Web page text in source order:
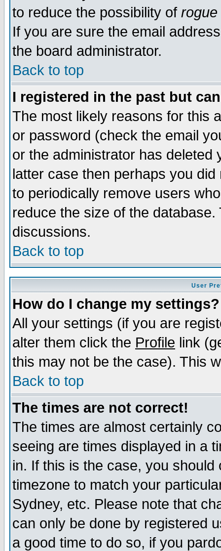
to reduce the possibility of rogue
If you are sure the email
the board administrator.
Back to top
I registered in the past but
The most likely reasons for this
or password (check the email
or the administrator has
latter case then perhaps you
to periodically remove users
reduce the size of the
discussions.
Back to top
User
How do I change my settings?
All your settings (if you are
alter them click the Profile link
this may not be the case). This
Back to top
The times are not correct!
The times are almost certainly
seeing are times displayed in a
in. If this is the case, you
timezone to match your
Sydney, etc. Please note that
can only be done by registered
a good time to do so, if you